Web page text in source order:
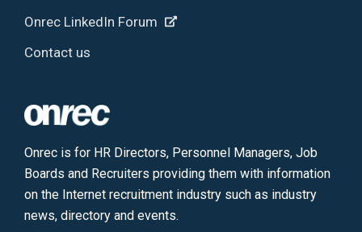
Onrec LinkedIn Forum
Contact us
Onrec is for HR Directors, Personnel Managers, Job
Boards and Recruiters providing them with information
on the Internet recruitment industry such as industry
news, directory and events.